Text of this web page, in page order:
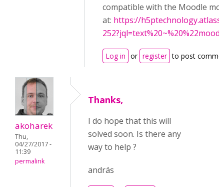
compatible with the Moodle
at: https://
Log in or register to post
akoharek
Thu,
04/27/2017 -
11:39
permalink
Thanks,
I do hope that this will
solved soon. Is there any
way to help ?
andrás